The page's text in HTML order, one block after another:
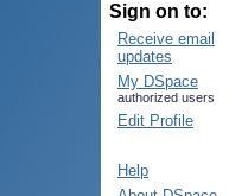
Sign on to:
Receive email
updates
My DSpace
authorized users
Edit Profile
Help